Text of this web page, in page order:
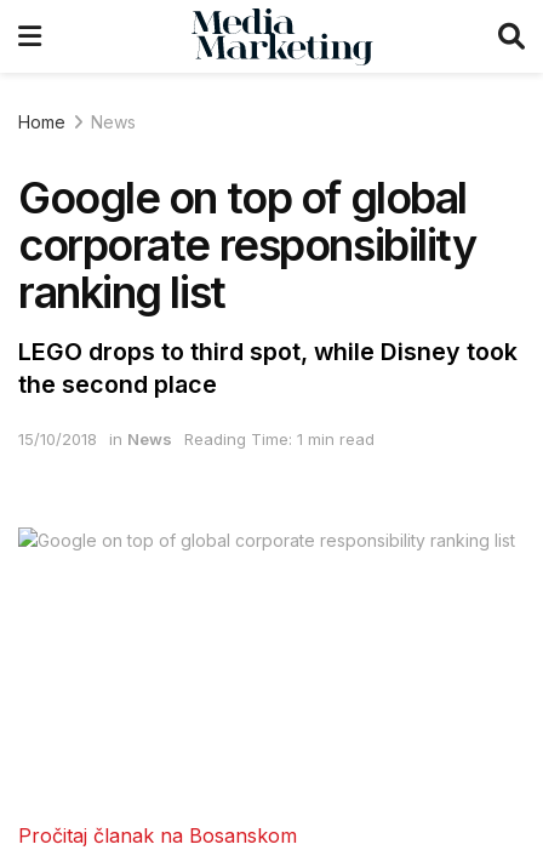
Home News
Google on top of global
corporate responsibility
ranking list
LEGO drops to third spot, while Disney took
the second place
15/10/2018 in News Reading Time: 1 min read
Pročitaj članak na Bosanskom